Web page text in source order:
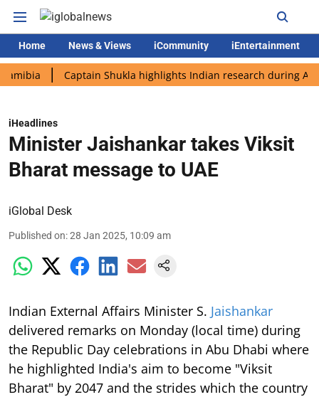
Home News & Views iCommunity iEntertainment
Captain Shukla highlights Indian research during AX-4
iHeadlines
Minister Jaishankar takes Viksit
Bharat message to UAE
iGlobal Desk
Published on:28 Jan 2025, 10:09 am
Indian External Affairs Minister S. Jaishankar
delivered remarks on Monday (local time) during
the Republic Day celebrations in Abu Dhabi where
he highlighted India's aim to become "Viksit
Bharat" by 2047 and the strides which the country